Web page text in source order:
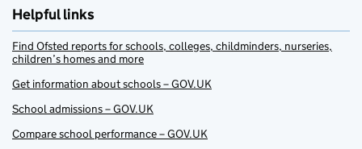
Helpful links
Find Ofsted reports for schools, colleges, childminders, nurseries,
children’s homes and more
Get information about schools – GOV.UK
School admissions – GOV.UK
Compare school performance – GOV.UK